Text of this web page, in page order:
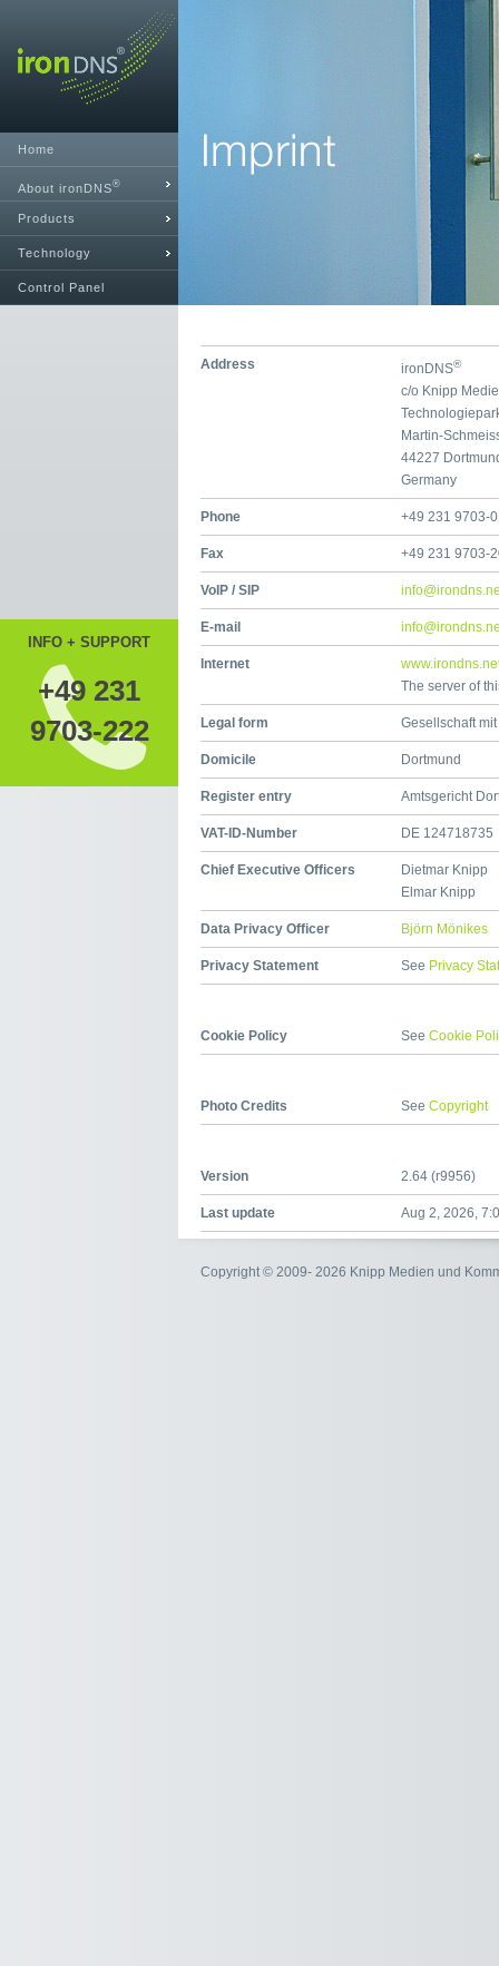
Home
About ironDNS®
Products
Technology
Control Panel
INFO + SUPPORT
+49 231
9703-222
Address ironDNS®
c/o Knipp
Martin-
44227
Germany
Phone +49 231 9703-0
Fax +49 231 9703-
VoIP / SIP
E-mail
Internet
The server of
Legal form Gesellschaft
Domicile Dortmund
Register entry Amtsgericht
VAT-ID-Number DE 124718735
Chief Executive Officers
Dietmar Knipp
Elmar Knipp
Data Privacy Officer Björn Mönikes
Privacy Statement See Privacy
Cookie Policy See Cookie
Photo Credits See Copyright
Version 2.64 (r9956)
Last update Aug 2, 2026,
Copyright © 2009- 2026 Knipp Medien und